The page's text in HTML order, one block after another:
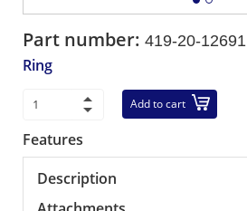
Part number: 419-20-12691
Ring
Add to cart
Features
Description